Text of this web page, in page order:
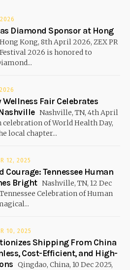
Diamond Sponsor at Hong
Hong Kong, 8th April 2026, ZEX PR
2026 is honored to
Fair Celebrates
Nashville, TN, 4th April
celebration of World Health Day,
local chapter...
12, 2025
Courage: Tennessee Human
Bright Nashville, TN, 12 Dec
Tennessee Celebration of Human
10, 2025
Shipping From China
Cost-Efficient, and High-
Qingdao, China, 10 Dec 2025,